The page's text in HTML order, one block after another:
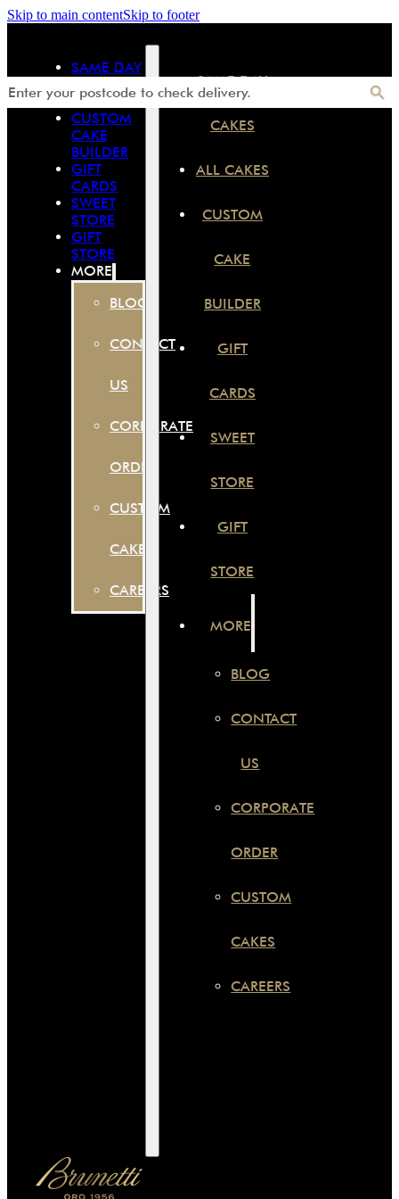
Skip to main contentSkip to footer
SAME DAY
CAKES
ALL CAKES
CUSTOM
CAKE
BUILDER
GIFT
CARDS
SWEET
STORE
GIFT
STORE
MORE
BLOG
CONTACT
US
CORPORATE
ORDER
CUSTOM
CAKES
CAREERS
SAME DAY
CAKES
ALL CAKES
CUSTOM
CAKE
BUILDER
GIFT
CARDS
SWEET
STORE
GIFT
STORE
MORE
BLOG
CONTACT
US
CORPORATE
ORDER
CUSTOM
CAKES
CAREERS